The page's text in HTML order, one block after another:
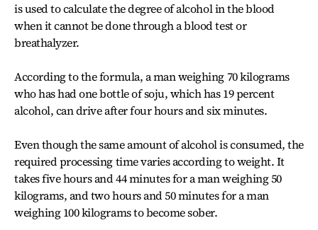
is used to calculate the degree of alcohol in the blood
when it cannot be done through a blood test or
breathalyzer.
According to the formula, a man weighing 70 kilograms
who has had one bottle of soju, which has 19 percent
alcohol, can drive after four hours and six minutes.
Even though the same amount of alcohol is consumed, the
required processing time varies according to weight. It
takes five hours and 44 minutes for a man weighing 50
kilograms, and two hours and 50 minutes for a man
weighing 100 kilograms to become sober.